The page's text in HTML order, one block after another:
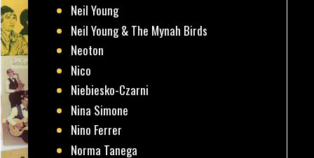
Neil Young
Neil Young & The Mynah Birds
Neoton
Nico
Niebiesko-Czarni
Nina Simone
Nino Ferrer
Norma Tanega